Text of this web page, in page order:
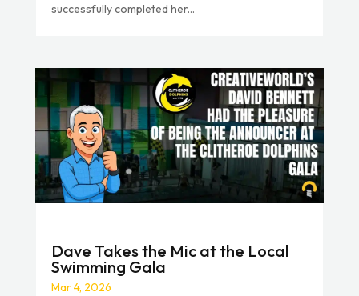
successfully completed her...
Dave Takes the Mic at the Local
Swimming Gala
Mar 4, 2026